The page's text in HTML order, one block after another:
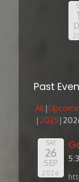
Past
All
2025
SAT
26
SEP
2026